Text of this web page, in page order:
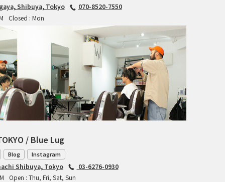
UNVER
WILDE
Shibuya, Tokyo
070-8520-7550
Closed : Mon
/ Blue Lug
Blog Instagram
Shibuya, Tokyo
03-6276-0930
Open : Thu, Fri, Sat, Sun